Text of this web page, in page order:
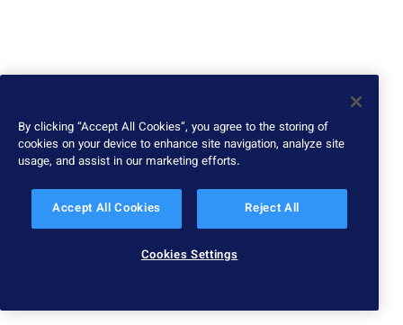
By clicking “Accept All Cookies”, you agree to the storing of
cookies on your device to enhance site navigation, analyze site
usage, and assist in our marketing efforts.
Accept All Cookies Reject All
Cookies Settings